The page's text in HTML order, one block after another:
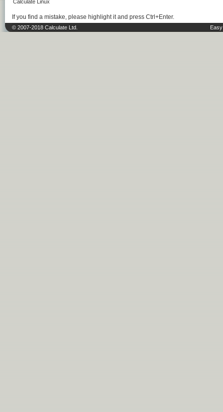
Calculate Linux
If you find a mistake, please highlight it and press Ctrl+Enter.
© 2007-2018 Calculate Ltd.